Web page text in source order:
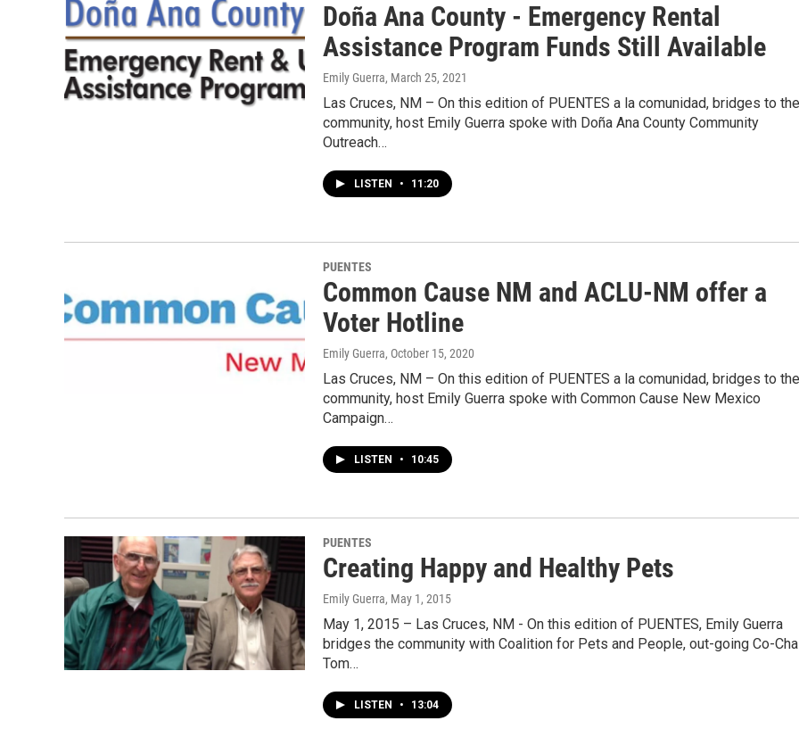
Doña Ana County - Emergency Rental
Assistance Program Funds Still Available
Emily Guerra, March 25, 2021
Las Cruces, NM – On this edition of PUENTES a la comunidad, bridges to the
community, host Emily Guerra spoke with Doña Ana County Community
Outreach…
LISTEN • 11:20
PUENTES
Common Cause NM and ACLU-NM offer a
Voter Hotline
Emily Guerra, October 15, 2020
Las Cruces, NM – On this edition of PUENTES a la comunidad, bridges to the
community, host Emily Guerra spoke with Common Cause New Mexico
Campaign…
LISTEN • 10:45
PUENTES
Creating Happy and Healthy Pets
Emily Guerra, May 1, 2015
May 1, 2015 – Las Cruces, NM - On this edition of PUENTES, Emily Guerra
bridges the community with Coalition for Pets and People, out-going Co-
Tom…
LISTEN • 13:04